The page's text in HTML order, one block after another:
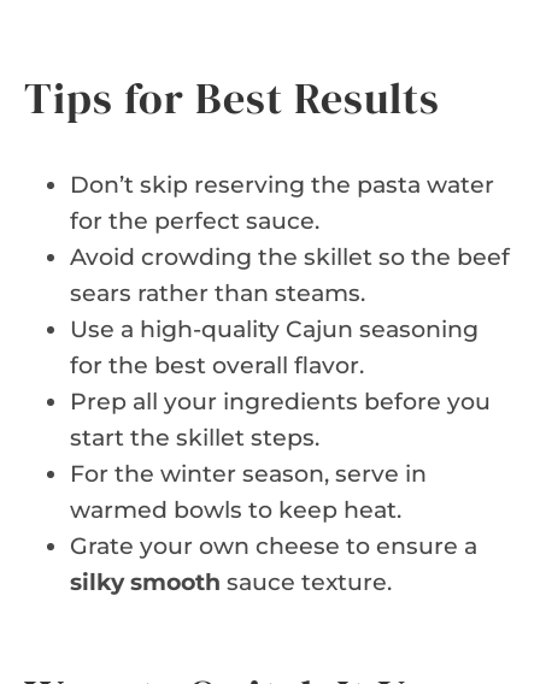
Tips for Best Results
Don’t skip reserving the pasta water
for the perfect sauce.
Avoid crowding the skillet so the beef
sears rather than steams.
Use a high-quality Cajun seasoning
for the best overall flavor.
Prep all your ingredients before you
start the skillet steps.
For the winter season, serve in
warmed bowls to keep heat.
Grate your own cheese to ensure a
silky smooth sauce texture.